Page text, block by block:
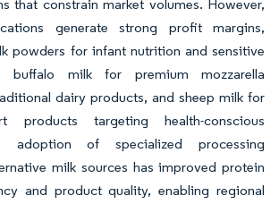
that constrain market volumes. However,
generate strong profit margins,
powders for infant nutrition and sensitive
buffalo milk for premium mozzarella
dairy products, and sheep milk for
products targeting health-conscious
adoption of specialized processing
milk sources has improved protein
and product quality, enabling regional